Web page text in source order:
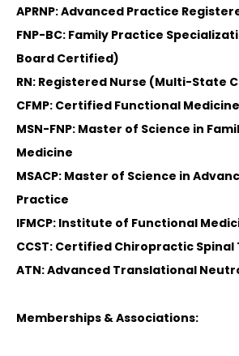
APRNP: Advanced Practice
FNP-BC: Family Practice
Board Certified)
RN: Registered Nurse (Multi-State
CFMP: Certified Functional
MSN-FNP: Master of Science in
Medicine
MSACP: Master of Science in
Practice
IFMCP: Institute of Functional
CCST: Certified Chiropractic Spinal
ATN: Advanced Translational
Memberships & Associations: